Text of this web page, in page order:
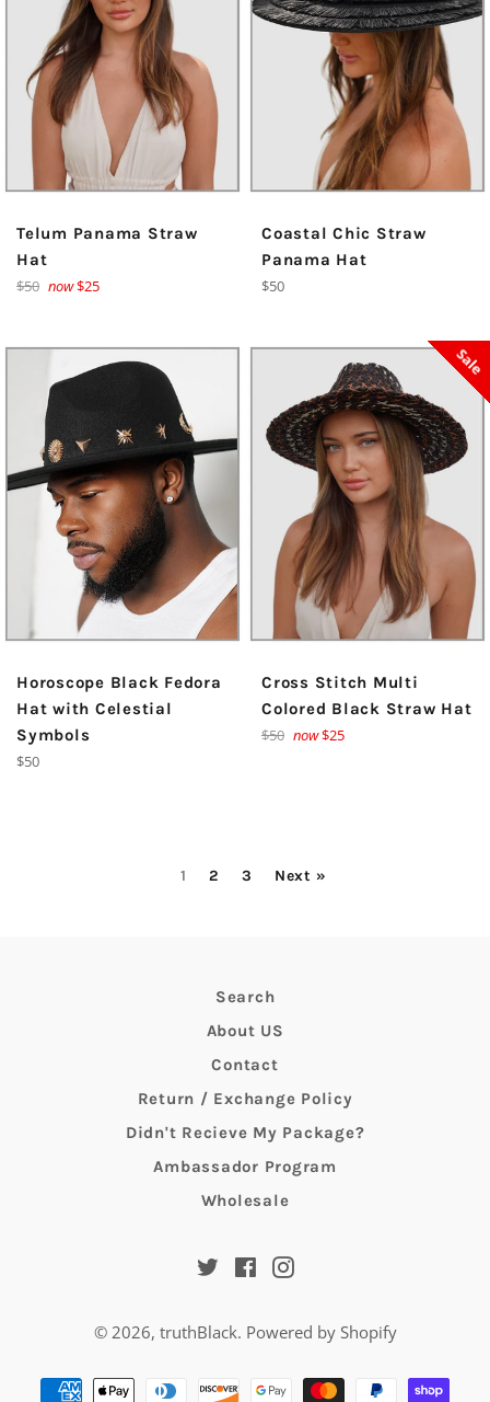
Telum Panama Straw
Hat
Regular
$50 now$25
Coastal Chic Straw
Panama Hat
Regular
$50
Horoscope Black Fedora
Hat with Celestial
Symbols
Regular
$50
Cross Stitch Multi
Colored Black Straw Hat
Regular
$50 now$25
Sale
1 2 3 Next »
Search
About US
Contact
Return / Exchange Policy
Didn't Recieve My Package?
Ambassador Program
Wholesale
TwitterFacebookInstagram
© 2026, truthBlack. Powered by Shopify
Payment